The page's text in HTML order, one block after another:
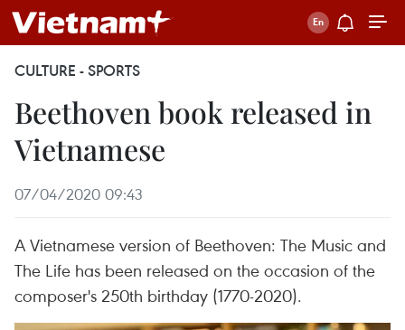
CULTURE - SPORTS
Beethoven book released in
Vietnamese
07/04/2020 09:43
A Vietnamese version of Beethoven: The Music and
The Life has been released on the occasion of the
composer's 250th birthday (1770-2020).